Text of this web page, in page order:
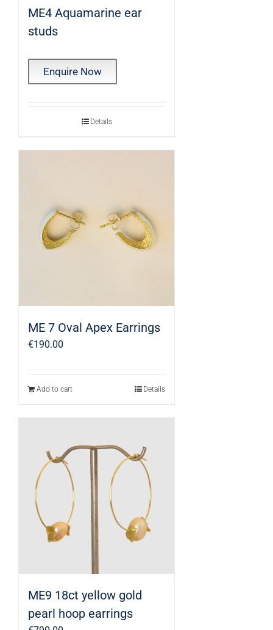
ME4 Aquamarine ear
studs
Enquire Now
Details
ME 7 Oval Apex Earrings
€190.00
Add to cart Details
ME9 18ct yellow gold
pearl hoop earrings